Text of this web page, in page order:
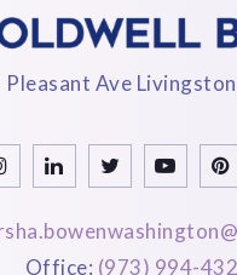
Pleasant Ave
Office: (973) 994-